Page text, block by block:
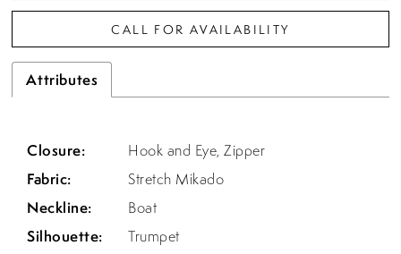
CALL FOR AVAILABILITY
Attributes
Closure:
Hook and Eye, Zipper
Fabric:
Stretch Mikado
Neckline:
Boat
Silhouette:
Trumpet